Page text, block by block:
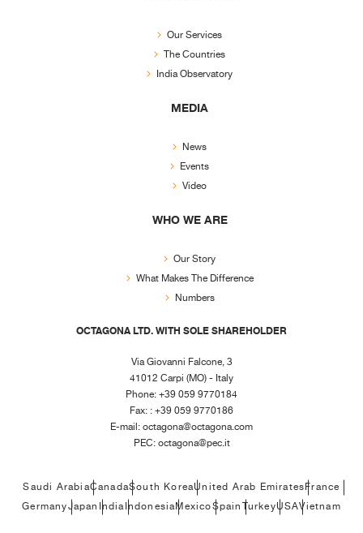
Our Services
The Countries
India Observatory
MEDIA
News
Events
Video
WHO WE ARE
Our Story
What Makes The Difference
Numbers
OCTAGONA LTD. WITH SOLE SHAREHOLDER
Via Giovanni Falcone, 3
41012 Carpi (MO) - Italy
Phone: +39 059 9770184
Fax: : +39 059 9770186
E-mail:octagona@octagona.com
PEC:octagona@pec.it
Saudi ArabiaCanadaSouth KoreaUnited Arab EmiratesFrance
GermanyJapan IndiaIndonesiaMexicoSpainTurkeyUSAVietnam